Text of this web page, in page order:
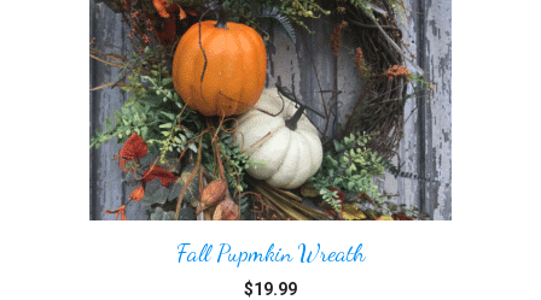
Fall Pupmkin Wreath
$19.99